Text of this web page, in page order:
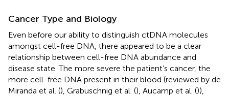
Cancer Type and Biology
Even before our ability to distinguish ctDNA molecules
amongst cell-free DNA, there appeared to be a clear
relationship between cell-free DNA abundance and
disease state. The more severe the patient’s cancer, the
more cell-free DNA present in their blood (reviewed by de
Miranda et al. (), Grabuschnig et al. (), Aucamp et al. ()),